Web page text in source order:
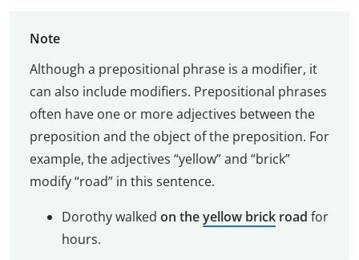
Note
Although a prepositional phrase is a modifier, it
can also include modifiers. Prepositional phrases
often have one or more adjectives between the
preposition and the object of the preposition. For
example, the adjectives “yellow” and “brick”
modify “road” in this sentence.
Dorothy walked on theyellow brickroad for
hours.